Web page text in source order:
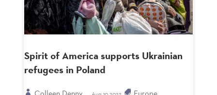
Spirit of America supports Ukrainian
refugees in Poland